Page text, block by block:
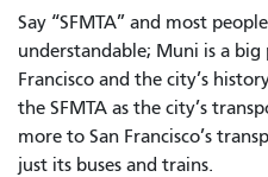
Say “SFMTA” and most
understandable; Muni is a big
Francisco and the city’s
the SFMTA as the city’s
more to San Francisco’s
just its buses and trains.